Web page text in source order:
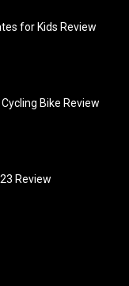
for Kids Review
Bike Review
Review